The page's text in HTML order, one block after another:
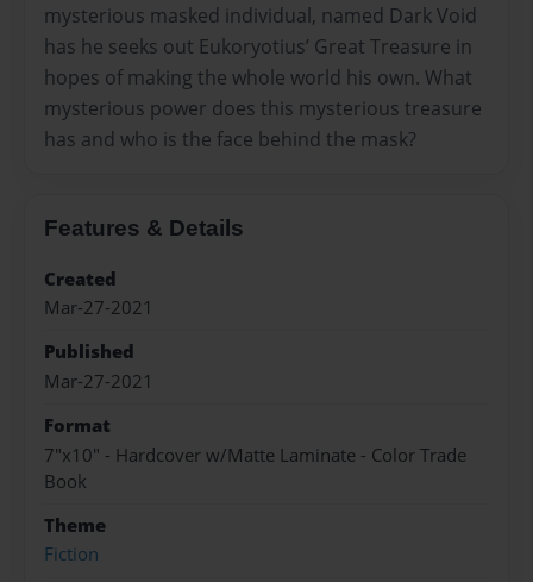
mysterious masked individual, named Dark Void
has he seeks out Eukoryotius’ Great Treasure in
hopes of making the whole world his own. What
mysterious power does this mysterious treasure
has and who is the face behind the mask?
Features & Details
Created
Mar-27-2021
Published
Mar-27-2021
Format
7"x10" - Hardcover w/Matte Laminate - Color Trade
Book
Theme
Fiction